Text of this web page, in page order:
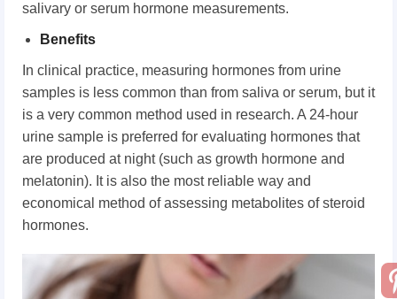
salivary or serum hormone measurements.
Benefits
In clinical practice, measuring hormones from urine
samples is less common than from saliva or serum, but it
is a very common method used in research. A 24-hour
urine sample is preferred for evaluating hormones that
are produced at night (such as growth hormone and
melatonin). It is also the most reliable way and
economical method of assessing metabolites of steroid
hormones.